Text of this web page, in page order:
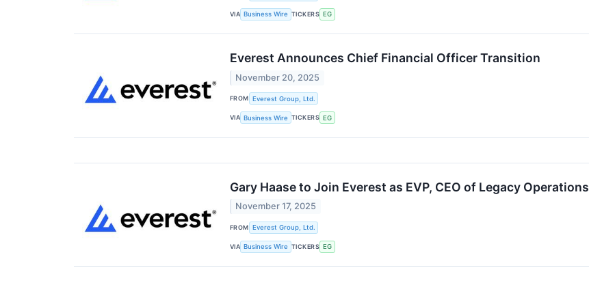
VIA Business Wire TICKERS EG
Everest Announces Chief Financial Officer Transition
November 20, 2025
FROM Everest Group, Ltd.
VIA Business Wire TICKERS EG
Gary Haase to Join Everest as EVP, CEO of Legacy Operations
November 17, 2025
FROM Everest Group, Ltd.
VIA Business Wire TICKERS EG